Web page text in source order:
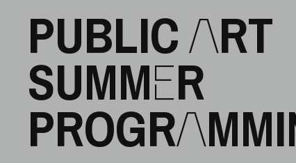
PUBLIC ART
SUMMER